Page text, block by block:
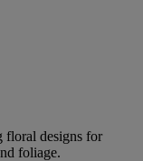
floral designs for
foliage.